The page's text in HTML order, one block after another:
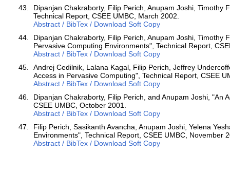
Dipanjan Chakraborty, Filip Perich, Anupam Joshi,
Technical Report, CSEE UMBC, March 2002.
Abstract / BibTex / Download Soft Copy
Dipanjan Chakraborty, Filip Perich, Anupam Joshi, Timothy
Pervasive Computing Environments", Technical Report,
Abstract / BibTex / Download Soft Copy
Andrej Cedilnik, Lalana Kagal, Filip Perich, Jeffrey
Access in Pervasive Computing", Technical Report, CSEE
Abstract / BibTex / Download Soft Copy
Dipanjan Chakraborty, Filip Perich, and Anupam Joshi, "An
CSEE UMBC, October 2001.
Abstract / BibTex / Download Soft Copy
Filip Perich, Sasikanth Avancha, Anupam Joshi, Yelena
Environments", Technical Report, CSEE UMBC, November
Abstract / BibTex / Download Soft Copy